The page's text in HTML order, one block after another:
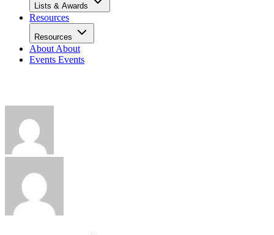
Lists & Awards
Resources
Resources
About About
Events Events